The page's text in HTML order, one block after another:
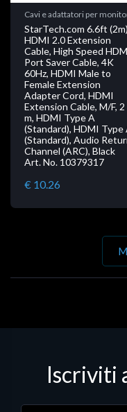
Cavi e adattatori per
StarTech.com 6.6ft (2m)
HDMI 2.0 Extension
Cable, High Speed
Port Saver Cable, 4K
60Hz, HDMI Male to
Female Extension
Adapter Cord, HDMI
Extension Cable, M/F, 2
m, HDMI Type A
(Standard), HDMI Type
(Standard), Audio
Channel (ARC), Black
Art. No. 10379317
€ 10.26
Iscriviti